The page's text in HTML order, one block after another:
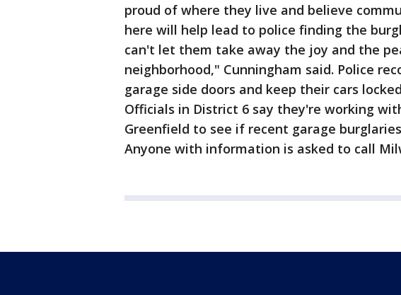
proud of where they live and believe
here will help lead to police finding the
can't let them take away the joy and the
neighborhood," Cunningham said. Police
garage side doors and keep their cars
Officials in District 6 say they're working
Greenfield to see if recent garage
Anyone with information is asked to call